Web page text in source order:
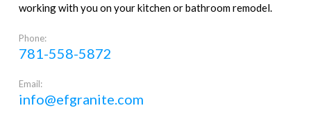
working with you on your kitchen or bathroom remodel.
Phone:
781-558-5872
Email:
info@efgranite.com